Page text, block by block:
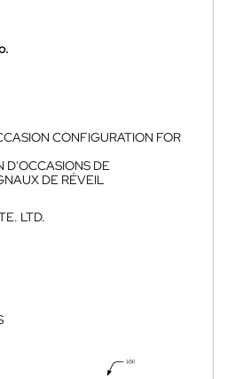
CONFIGURATION FOR
D'OCCASIONS DE
DE RÉVEIL
LTD.